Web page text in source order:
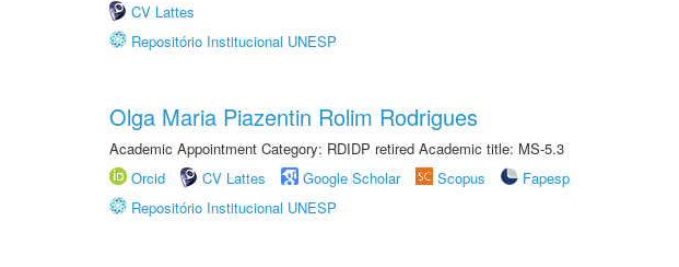
CV Lattes
Repositório Institucional UNESP
Olga Maria Piazentin Rolim Rodrigues
Academic Appointment Category: RDIDP retired Academic title: MS-5.3
Orcid
CV Lattes Google Scholar Scopus
Fapesp
Repositório Institucional UNESP